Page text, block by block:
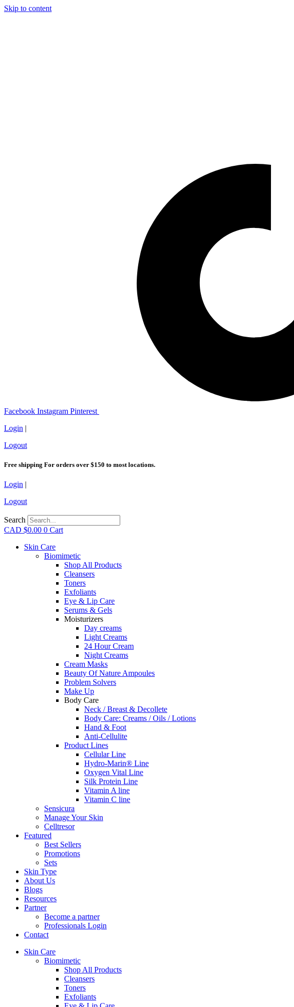
Skip to content
Facebook Instagram Pinterest
Login |
Logout
Free shipping For orders over $150 to most locations.
Login |
Logout
Search
CAD $0.00 0 Cart
Skin Care
Biomimetic
Shop All Products
Cleansers
Toners
Exfoliants
Eye & Lip Care
Serums & Gels
Moisturizers
Day creams
Light Creams
24 Hour Cream
Night Creams
Cream Masks
Beauty Of Nature Ampoules
Problem Solvers
Make Up
Body Care
Neck / Breast & Decollete
Body Care: Creams / Oils / Lotions
Hand & Foot
Anti-Cellulite
Product Lines
Cellular Line
Hydro-Marin® Line
Oxygen Vital Line
Silk Protein Line
Vitamin A line
Vitamin C line
Sensicura
Manage Your Skin
Celltresor
Featured
Best Sellers
Promotions
Sets
Skin Type
About Us
Blogs
Resources
Partner
Become a partner
Professionals Login
Contact
Skin Care
Biomimetic
Shop All Products
Cleansers
Toners
Exfoliants